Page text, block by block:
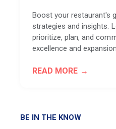
Boost your restaurant's
strategies and insights.
prioritize, plan, and
excellence and
READ MORE
BE IN THE KNOW